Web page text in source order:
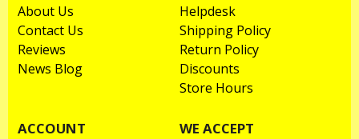
About Us
Contact Us
Reviews
News Blog
Helpdesk
Shipping Policy
Return Policy
Discounts
Store Hours
ACCOUNT WE ACCEPT